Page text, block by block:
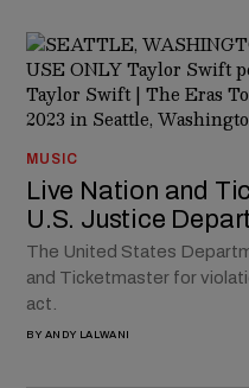
MUSIC
Live Nation and
U.S. Justice
The United States
and Ticketmaster for
act.
BY ANDY LALWANI